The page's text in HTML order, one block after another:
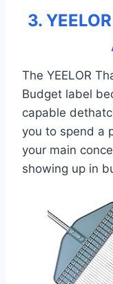
3.
The YEELOR
Budget label
capable
you to spend a
your main
showing up in